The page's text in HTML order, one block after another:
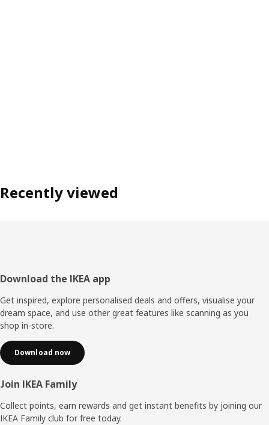
Recently viewed
Footer
Download the IKEA app
Get inspired, explore personalised deals and offers, visualise your
dream space, and use other great features like scanning as you
shop in-store.
Download now
Join IKEA Family
Collect points, earn rewards and get instant benefits by joining our
IKEA Family club for free today.